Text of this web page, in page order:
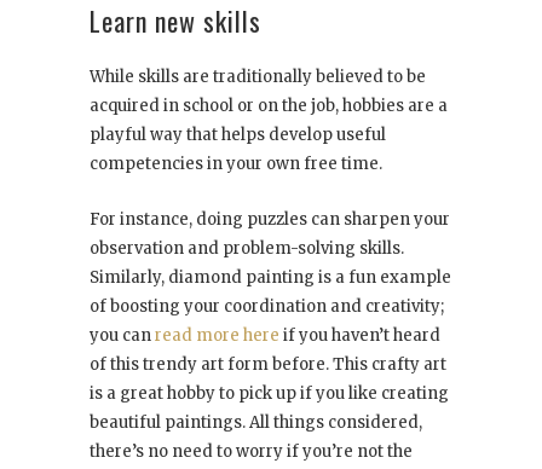
Learn new skills
While skills are traditionally believed to be
acquired in school or on the job, hobbies are a
playful way that helps develop useful
competencies in your own free time.
For instance, doing puzzles can sharpen your
observation and problem-solving skills.
Similarly, diamond painting is a fun example
of boosting your coordination and creativity;
you canread more here if you haven’t heard
of this trendy art form before. This crafty art
is a great hobby to pick up if you like creating
beautiful paintings. All things considered,
there’s no need to worry if you’re not the